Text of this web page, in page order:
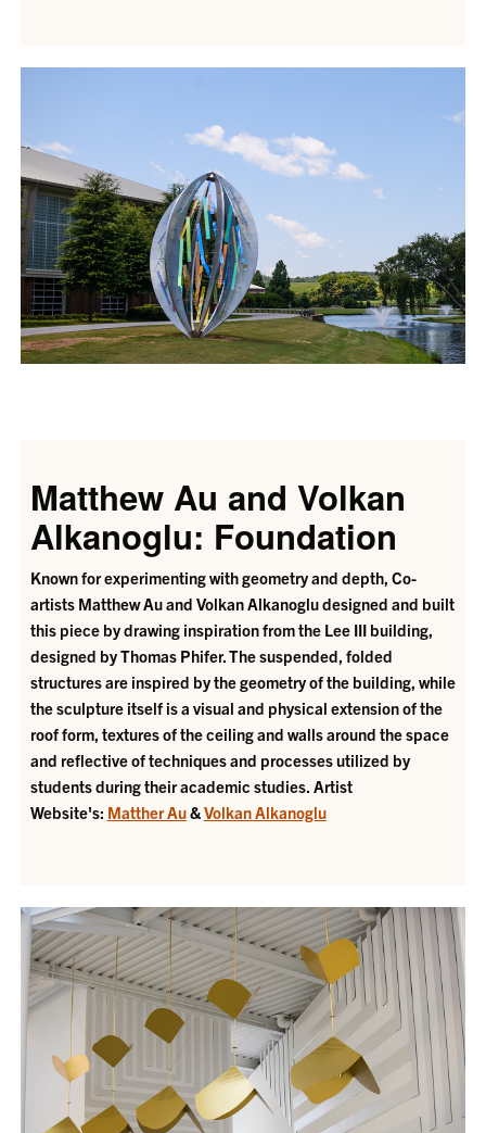
Matthew Au and Volkan
Alkanoglu: Foundation
Known for experimenting with geometry and depth, Co-
artists Matthew Au and Volkan Alkanoglu designed and built
this piece by drawing inspiration from the Lee III building,
designed by Thomas Phifer. The suspended, folded
structures are inspired by the geometry of the building, while
the sculpture itself is a visual and physical extension of the
roof form, textures of the ceiling and walls around the space
and reflective of techniques and processes utilized by
students during their academic studies. Artist
Website's: Matther Au&Volkan Alkanoglu